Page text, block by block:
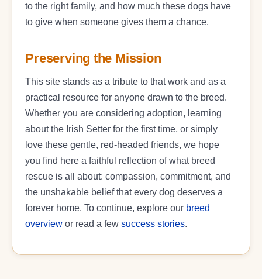
to the right family, and how much these dogs have
to give when someone gives them a chance.
Preserving the Mission
This site stands as a tribute to that work and as a
practical resource for anyone drawn to the breed.
Whether you are considering adoption, learning
about the Irish Setter for the first time, or simply
love these gentle, red-headed friends, we hope
you find here a faithful reflection of what breed
rescue is all about: compassion, commitment, and
the unshakable belief that every dog deserves a
forever home. To continue, explore our breed
overview or read a fewsuccess stories.